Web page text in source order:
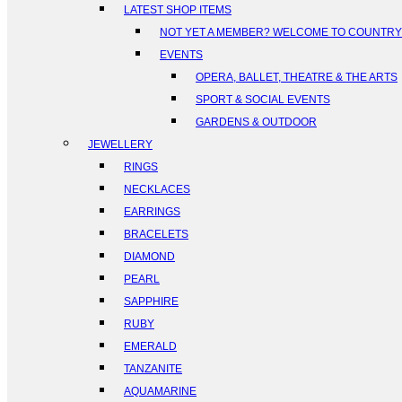
LATEST SHOP ITEMS
NOT YET A MEMBER? WELCOME TO
EVENTS
OPERA, BALLET, THEATRE & THE ARTS
SPORT & SOCIAL EVENTS
GARDENS & OUTDOOR
JEWELLERY
RINGS
NECKLACES
EARRINGS
BRACELETS
DIAMOND
PEARL
SAPPHIRE
RUBY
EMERALD
TANZANITE
AQUAMARINE